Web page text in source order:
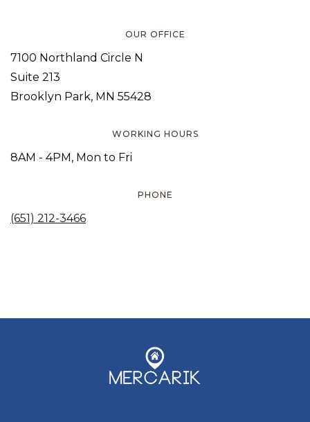
OUR OFFICE
7100 Northland Circle N
Suite 213
Brooklyn Park, MN 55428
WORKING HOURS
8AM - 4PM, Mon to Fri
PHONE
(651) 212-3466